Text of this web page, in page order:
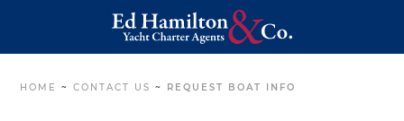
HOME ~CONTACT US ~ REQUEST BOAT INFO